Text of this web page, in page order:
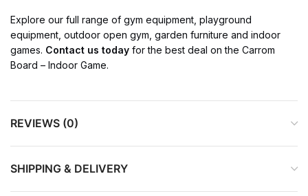
Explore our full range of gym equipment, playground
equipment, outdoor open gym, garden furniture and indoor
games. Contact us today for the best deal on the Carrom
Board – Indoor Game.
REVIEWS (0)
SHIPPING & DELIVERY